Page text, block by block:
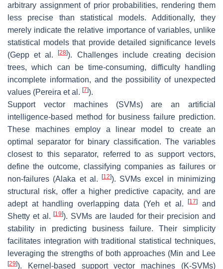
arbitrary assignment of prior probabilities, rendering them
less precise than statistical models. Additionally, they
merely indicate the relative importance of variables, unlike
statistical models that provide detailed significance levels
(Gepp et al.[28]). Challenges include creating decision
trees, which can be time-consuming, difficulty handling
incomplete information, and the possibility of unexpected
values (Pereira et al. [7]).
Support vector machines (SVMs) are an artificial
intelligence-based method for business failure prediction.
These machines employ a linear model to create an
optimal separator for binary classification. The variables
closest to this separator, referred to as support vectors,
define the outcome, classifying companies as failures or
non-failures (Alaka et al.
[12]). SVMs excel in minimizing
structural risk, offer a higher predictive capacity, and are
adept at handling overlapping data (Yeh et al.[17]
and
Shetty et al.[19]). SVMs are lauded for their precision and
stability in predicting business failure. Their simplicity
facilitates integration with traditional statistical techniques,
leveraging the strengths of both approaches (Min and Lee
[29]). Kernel-based support vector machines (K-SVMs)